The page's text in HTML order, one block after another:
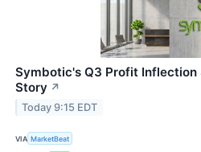
Symbotic's Q3 Profit
Story ↗
Today 9:15 EDT
VIA MarketBeat